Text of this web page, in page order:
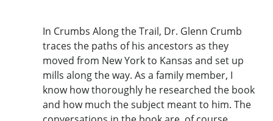
In Crumbs Along the Trail, Dr. Glenn Crumb
traces the paths of his ancestors as they
moved from New York to Kansas and set up
mills along the way. As a family member, I
know how thoroughly he researched the book
and how much the subject meant to him. The